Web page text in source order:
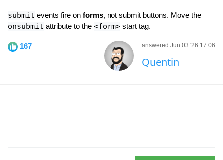
submit events fire on forms, not submit buttons. Move the
onsubmit attribute to the <form> start tag.
167 answered Jun 03 '26 17:06
Quentin